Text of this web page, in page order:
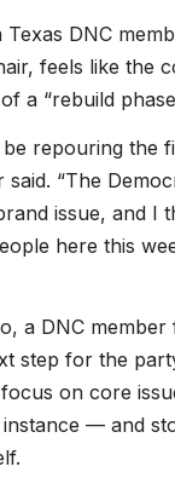
DNC
feels like the
a “rebuild
be repouring the
said. “The
issue, and I
here this
a DNC
step for the
on core
— and